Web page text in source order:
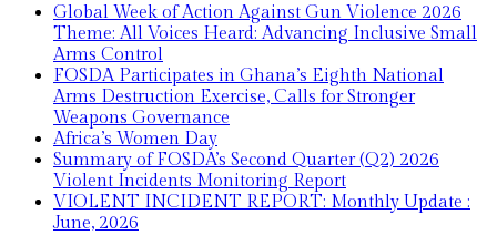
Global Week of Action Against Gun Violence 2026
Theme: All Voices Heard: Advancing Inclusive Small
Arms Control
FOSDA Participates in Ghana’s Eighth National
Arms Destruction Exercise, Calls for Stronger
Weapons Governance
Africa’s Women Day
Summary of FOSDA’s Second Quarter (Q2) 2026
Violent Incidents Monitoring Report
VIOLENT INCIDENT REPORT: Monthly Update :
June, 2026